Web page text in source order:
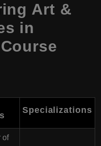
Art &
in
Specializations
of